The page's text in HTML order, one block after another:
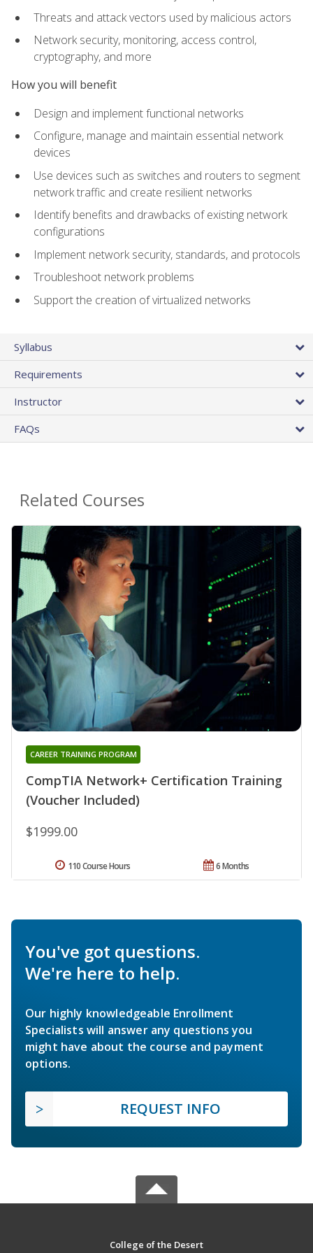
Threats and attack vectors used by malicious actors
Network security, monitoring, access control,
cryptography, and more
How you will benefit
Design and implement functional networks
Configure, manage and maintain essential network
devices
Use devices such as switches and routers to segment
network traffic and create resilient networks
Identify benefits and drawbacks of existing network
configurations
Implement network security, standards, and protocols
Troubleshoot network problems
Support the creation of virtualized networks
Syllabus
Requirements
Instructor
FAQs
Related Courses
CompTIA Network+ Certification Training
(Voucher Included)
CAREER TRAINING PROGRAM
$1999.00
6 Months
110 Course Hours
You've got questions.
We're here to help.
Our highly knowledgeable Enrollment
Specialists will answer any questions you
might have about the course and payment
options.
REQUEST INFO
College of the Desert